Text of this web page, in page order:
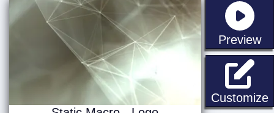
Preview
Customize